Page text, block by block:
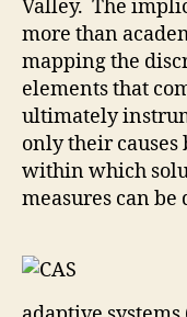
Valley. The
more than
mapping the
elements that
ultimately
only their
within which
measures can be